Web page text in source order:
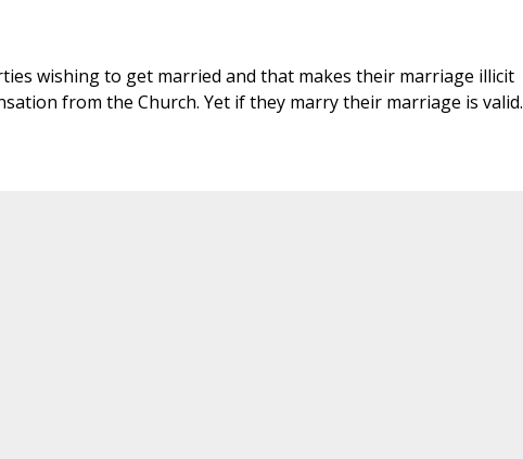
wishing to get married and that makes their marriage illicit
from the Church. Yet if they marry their marriage is valid.